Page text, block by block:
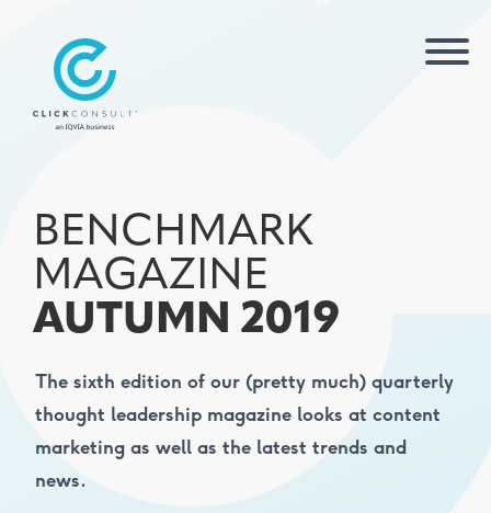
BENCHMARK
MAGAZINE
AUTUMN 2019
The sixth edition of our (pretty much) quarterly
thought leadership magazine looks at content
marketing as well as the latest trends and
news.